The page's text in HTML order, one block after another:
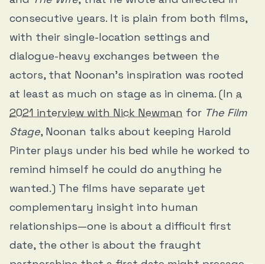
consecutive years. It is plain from both films,
with their single-location settings and
dialogue-heavy exchanges between the
actors, that Noonan’s inspiration was rooted
at least as much on stage as in cinema. (In a
2021 interview with Nick Newman for The Film
Stage, Noonan talks about keeping Harold
Pinter plays under his bed while he worked to
remind himself he could do anything he
wanted.) The films have separate yet
complementary insight into human
relationships—one is about a difficult first
date, the other is about the fraught